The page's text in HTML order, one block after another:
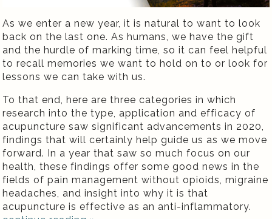
As we enter a new year, it is natural to want to look
back on the last one. As humans, we have the gift
and the hurdle of marking time, so it can feel helpful
to recall memories we want to hold on to or look for
lessons we can take with us.
To that end, here are three categories in which
research into the type, application and efficacy of
acupuncture saw significant advancements in 2020,
findings that will certainly help guide us as we move
forward. In a year that saw so much focus on our
health, these findings offer some good news in the
fields of pain management without opioids, migraine
headaches, and insight into why it is that
acupuncture is effective as an anti-inflammatory.